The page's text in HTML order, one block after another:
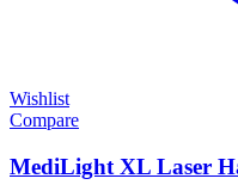
Wishlist
Compare
MediLight XL Laser